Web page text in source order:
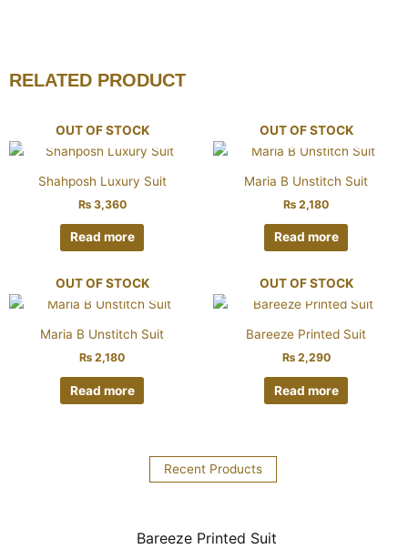
RELATED PRODUCT
OUT OF STOCK
Shahposh Luxury Suit
₨3,360
Read more
OUT OF STOCK
Maria B Unstitch Suit
₨ 2,180
Read more
OUT OF STOCK
Maria B Unstitch Suit
₨ 2,180
Read more
OUT OF STOCK
Bareeze Printed Suit
₨2,290
Read more
Recent Products
Bareeze Printed Suit